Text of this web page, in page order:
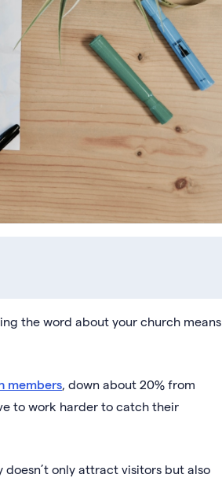
the word about your church means
members, down about 20% from
to work harder to catch their
only attract visitors but also